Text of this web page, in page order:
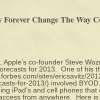
Change The Way
co-founder Steve
for 2013. One of his
sites/ericsavitz/
for-2013/) involved
iPad’s and cell phones
from anywhere. Here